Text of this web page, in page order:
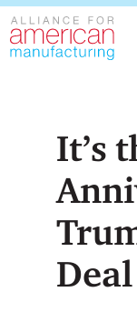
Contact
It’s